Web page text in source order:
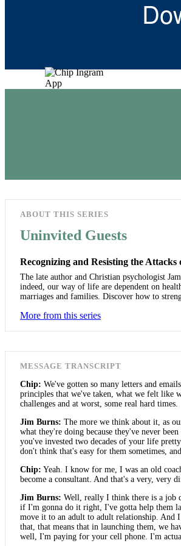
ABOUT THIS SERIES
Uninvited Guests
Recognizing and Resisting the
The late author and Christian psychologist
indeed, our way of life are dependent on
marriages and families. Discover how to
More from this series
MESSAGE TRANSCRIPT
Chip: We've gotten so many letters and
principles that we've taken, what we felt like
challenges and at worst, some real hard times.
Jim Burns: The more we think about it, as
what they're doing because they've never
you've invested two decades of your life
don't think that's easy for them sometimes,
Chip: Yeah. I know for me, I was an old
become a consultant. And that's a very, very
Jim Burns: Well, really I think there is a job
if I'm gonna do it right, I've gotta help them
move it to an adult to adult relationship. And
that, that means that in launching them, we
well, I'm paying for your cell phone. I'm